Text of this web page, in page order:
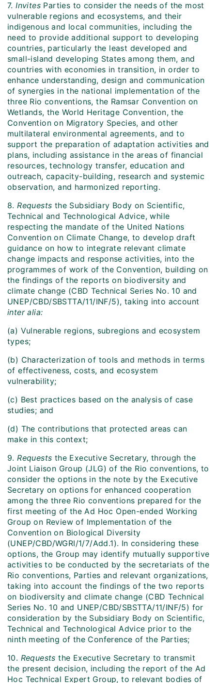
7.Invites Parties to consider the needs of the most
vulnerable regions and ecosystems, and their
indigenous and local communities, including the
need to provide additional support to developing
countries, particularly the least developed and
small-island developing States among them, and
countries with economies in transition, in order to
enhance understanding, design and communication
of synergies in the national implementation of the
three Rio conventions, the Ramsar Convention on
Wetlands, the World Heritage Convention, the
Convention on Migratory Species, and other
multilateral environmental agreements, and to
support the preparation of adaptation activities and
plans, including assistance in the areas of financial
resources, technology transfer, education and
outreach, capacity-building, research and systemic
observation, and harmonized reporting.
8.Requests the Subsidiary Body on Scientific,
Technical and Technological Advice, while
respecting the mandate of the United Nations
Convention on Climate Change, to develop draft
guidance on how to integrate relevant climate
change impacts and response activities, into the
programmes of work of the Convention, building on
the findings of the reports on biodiversity and
climate change (CBD Technical Series No. 10 and
UNEP/CBD/SBSTTA/11/INF/5), taking into account
inter alia:
(a) Vulnerable regions, subregions and ecosystem
types;
(b) Characterization of tools and methods in terms
of effectiveness, costs, and ecosystem
vulnerability;
(c) Best practices based on the analysis of case
studies; and
(d) The contributions that protected areas can
make in this context;
9. Requests the Executive Secretary, through the
Joint Liaison Group (JLG) of the Rio conventions, to
consider the options in the note by the Executive
Secretary on options for enhanced cooperation
among the three Rio conventions prepared for the
first meeting of the Ad Hoc Open-ended Working
Group on Review of Implementation of the
Convention on Biological Diversity
(UNEP/CBD/WGRI/1/7/Add.1). In considering these
options, the Group may identify mutually supportive
activities to be conducted by the secretariats of the
Rio conventions, Parties and relevant organizations,
taking into account the findings of the two reports
on biodiversity and climate change (CBD Technical
Series No. 10 and UNEP/CBD/SBSTTA/11/INF/5) for
consideration by the Subsidiary Body on Scientific,
Technical and Technological Advice prior to the
ninth meeting of the Conference of the Parties;
10. Requests the Executive Secretary to transmit
the present decision, including the report of the Ad
Hoc Technical Expert Group, to relevant bodies of